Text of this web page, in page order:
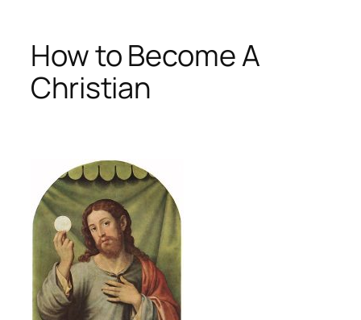
How to Become A
Christian